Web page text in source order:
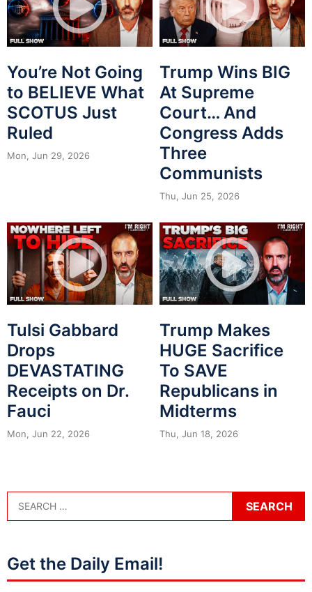
You’re Not Going
to BELIEVE What
SCOTUS Just
Ruled
Mon, Jun 29, 2026
Trump Wins BIG
At Supreme
Court… And
Congress Adds
Three
Communists
Thu, Jun 25, 2026
Tulsi Gabbard
Drops
DEVASTATING
Receipts on Dr.
Fauci
Mon, Jun 22, 2026
Trump Makes
HUGE Sacrifice
To SAVE
Republicans in
Midterms
Thu, Jun 18, 2026
Get the Daily Email!